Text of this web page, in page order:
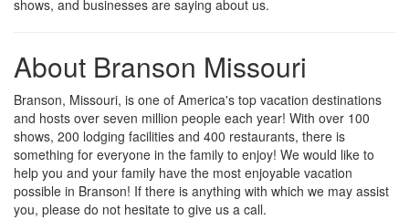
shows, and businesses are saying about us.
About Branson Missouri
Branson, Missouri, is one of America's top vacation destinations
and hosts over seven million people each year! With over 100
shows, 200 lodging facilities and 400 restaurants, there is
something for everyone in the family to enjoy! We would like to
help you and your family have the most enjoyable vacation
possible in Branson! If there is anything with which we may assist
you, please do not hesitate to give us a call.